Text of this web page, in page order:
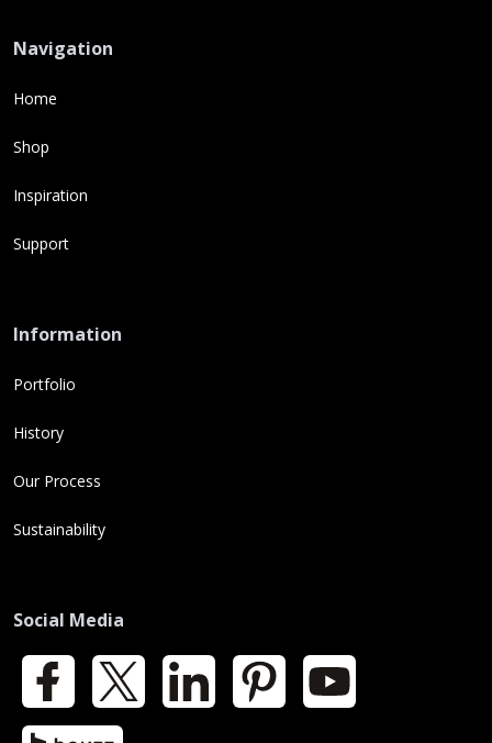
Navigation
Home
Shop
Inspiration
Support
Information
Portfolio
History
Our Process
Sustainability
Social Media
Facebook LinkedIn Pinterest YouTube